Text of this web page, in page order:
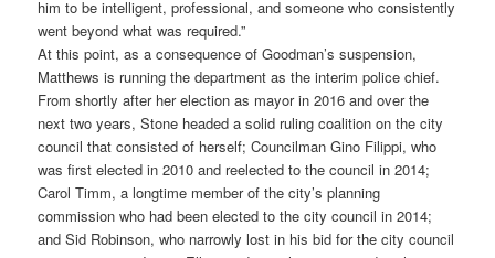
him to be intelligent, professional, and someone who consistently
went beyond what was required.”
At this point, as a consequence of Goodman’s suspension,
Matthews is running the department as the interim police chief.
From shortly after her election as mayor in 2016 and over the
next two years, Stone headed a solid ruling coalition on the city
council that consisted of herself; Councilman Gino Filippi, who
was first elected in 2010 and reelected to the council in 2014;
Carol Timm, a longtime member of the city’s planning
commission who had been elected to the city council in 2014;
and Sid Robinson, who narrowly lost in his bid for the city council